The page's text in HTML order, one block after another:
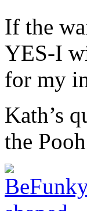
If the
YES-I
for my
Kath’s
the Pooh